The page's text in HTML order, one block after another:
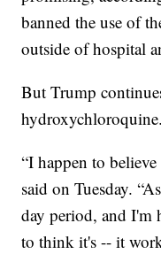
banned the use of
outside of hospital
But Trump
hydroxychloroquine.
“I happen to
said on Tuesday.
day period, and I'm
to think it's -- it